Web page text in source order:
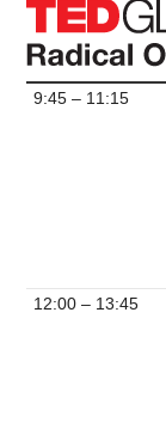
9:45 – 11:15
12:00 – 13:45